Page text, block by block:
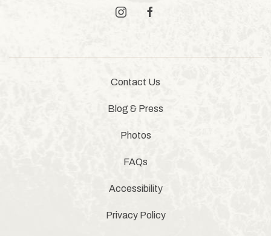
instagramfacebook
Contact Us
Blog & Press
Photos
FAQs
Accessibility
Privacy Policy